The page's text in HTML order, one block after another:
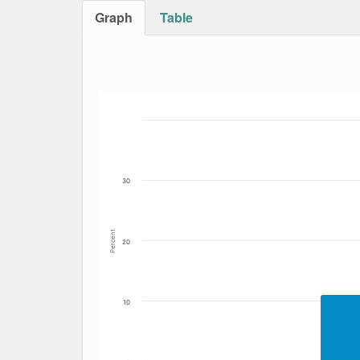
Graph Table
The chart has 1 X axis displaying Date.
Percent
10
20
30